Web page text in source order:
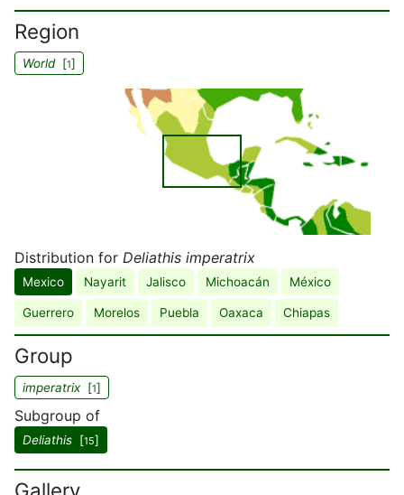
Region
World[1]
Distribution for Deliathis imperatrix
Mexico Nayarit Jalisco Michoacán México
Guerrero Morelos Puebla Oaxaca Chiapas
Group
imperatrix [1]
Subgroup of
Deliathis [15]
Gallery